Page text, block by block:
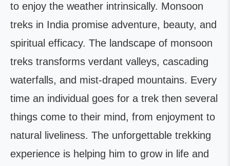
to enjoy the weather intrinsically. Monsoon
treks in India promise adventure, beauty, and
spiritual efficacy. The landscape of monsoon
treks transforms verdant valleys, cascading
waterfalls, and mist-draped mountains. Every
time an individual goes for a trek then several
things come to their mind, from enjoyment to
natural liveliness. The unforgettable trekking
experience is helping him to grow in life and